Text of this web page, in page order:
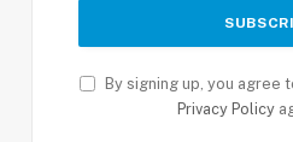
By signing up, you agree
Privacy Policy